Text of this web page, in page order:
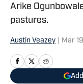
Arike
pastures.
Austin Veazey Mar